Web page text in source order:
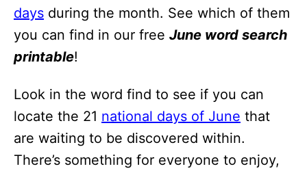
days during the month. See which of them
you can find in our free June word search
printable!
Look in the word find to see if you can
locate the 21 national days of June that
are waiting to be discovered within.
There’s something for everyone to enjoy,